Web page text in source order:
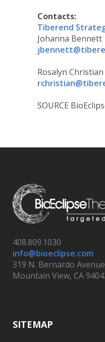
Contacts:
Tiberend
Johanna Bennett
Rosalyn Christian
SOURCE
408.809.1030
info@bioeclipse.com
319 N. Bernardo Avenue
Mountain View, CA
SITEMAP